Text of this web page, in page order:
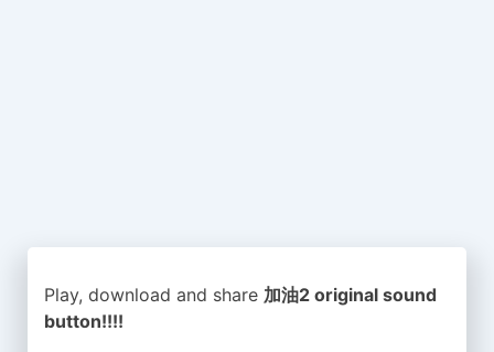
Play, download and share 加油2 original sound
button!!!!